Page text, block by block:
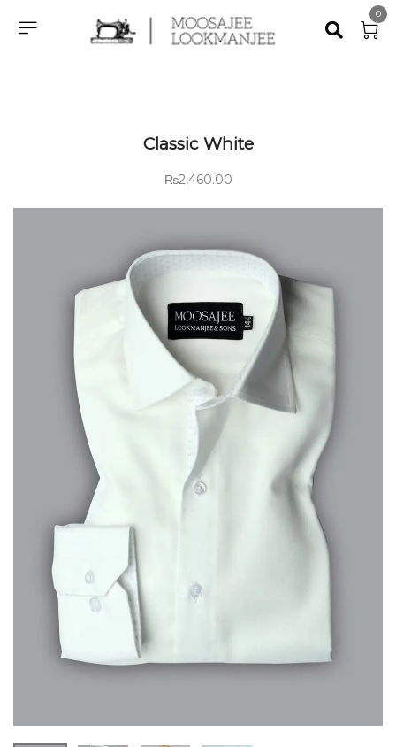
0
Classic White
₨2,460.00